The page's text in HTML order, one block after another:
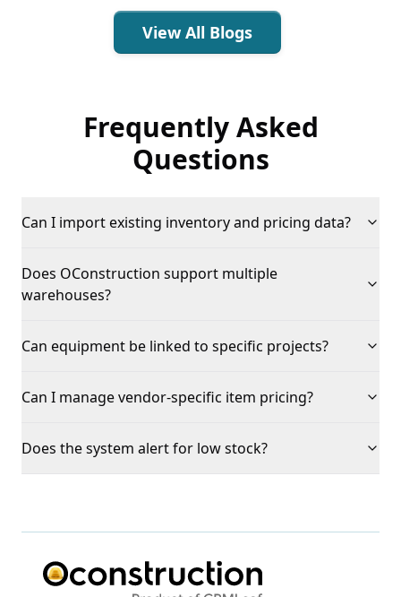
View All Blogs
Frequently Asked
Questions
Can I import existing inventory and pricing data?
Does OConstruction support multiple
warehouses?
Can equipment be linked to specific projects?
Can I manage vendor-specific item pricing?
Does the system alert for low stock?